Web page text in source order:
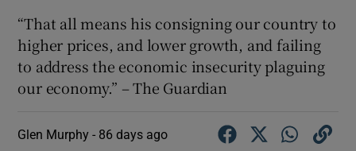
“That all means his consigning our country to
higher prices, and lower growth, and failing
to address the economic insecurity plaguing
our economy.” – The Guardian
Glen Murphy - 86 days ago